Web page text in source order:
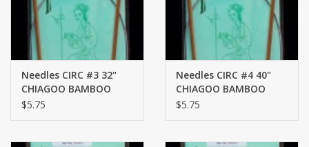
Needles CIRC #3 32"
CHIAGOO BAMBOO
$5.75
Needles CIRC #4 40"
CHIAGOO BAMBOO
$5.75